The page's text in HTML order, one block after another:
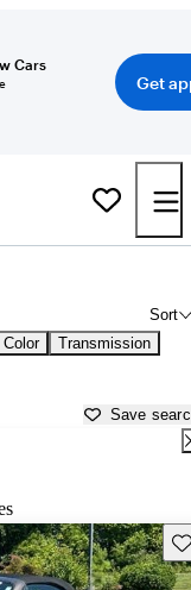
Cars
Get
Sort
Color Transmission
Save